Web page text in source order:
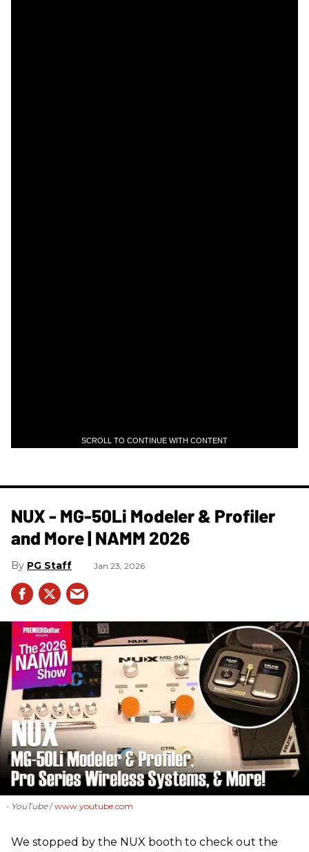
SCROLL TO CONTINUE WITH CONTENT
NUX - MG-50Li Modeler & Profiler
and More | NAMM 2026
PG Staff Jan 23, 2026
- YouTube www.youtube.com
We stopped by the NUX booth to check out the